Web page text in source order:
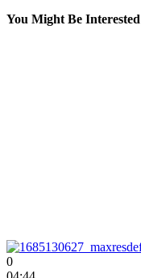
You Might Be
0